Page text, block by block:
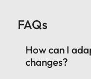
FAQs
How can I
changes?